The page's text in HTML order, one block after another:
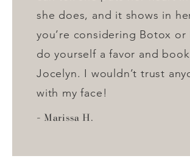
she does, and it shows in
you’re considering Botox or
do yourself a favor and
Jocelyn. I wouldn’t trust
with my face!
Marissa H.